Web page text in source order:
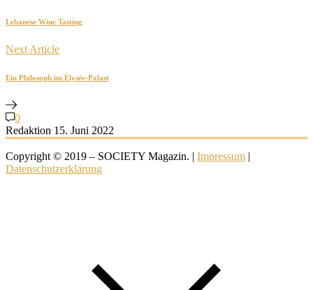
Lebanese Wine Tasting
Next Article
Ein Philosoph im Élysée-Palast
0
Redaktion 15. Juni 2022
Copyright © 2019 – SOCIETY Magazin. | Impressum |
Datenschutzerklärung